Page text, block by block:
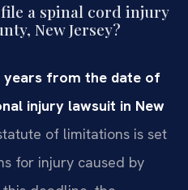
a spinal cord injury
New Jersey?
years from the date of
injury lawsuit in New
of limitations is set
for injury caused by